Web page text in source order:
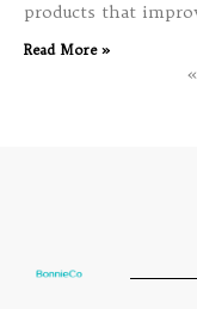
products that
Read More »